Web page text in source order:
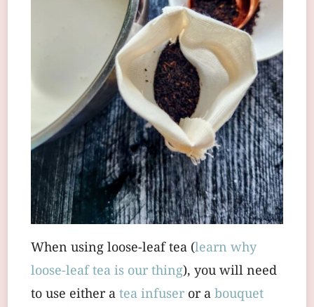
When using loose-leaf tea (learn why
loose-leaf tea is our thing), you will need
to use either atea infuser or abouquet